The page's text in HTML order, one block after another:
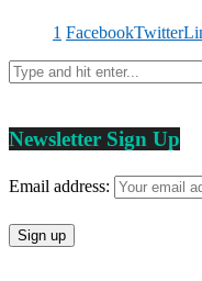
1 FacebookTwitter
Newsletter Sign Up
Email address: